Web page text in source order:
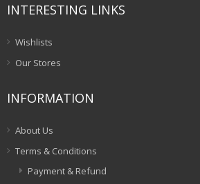
INTERESTING LINKS
Wishlists
Our Stores
INFORMATION
About Us
Terms & Conditions
Payment & Refund